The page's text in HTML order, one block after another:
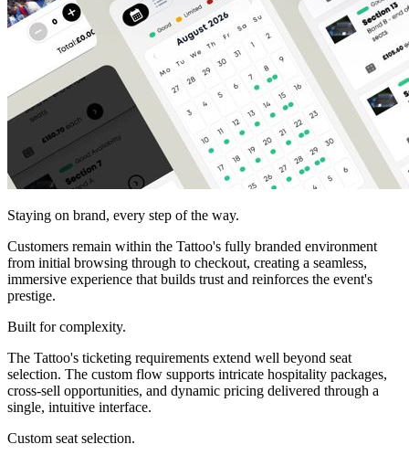
Staying on brand, every step of the way.
Customers remain within the Tattoo's fully branded environment
from initial browsing through to checkout, creating a seamless,
immersive experience that builds trust and reinforces the event's
prestige.
Built for complexity.
The Tattoo's ticketing requirements extend well beyond seat
selection. The custom flow supports intricate hospitality packages,
cross-sell opportunities, and dynamic pricing delivered through a
single, intuitive interface.
Custom seat selection.